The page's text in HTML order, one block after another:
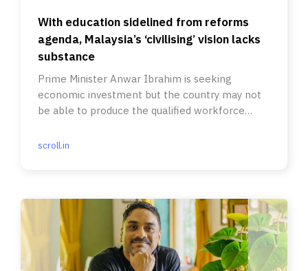
With education sidelined from reforms
agenda, Malaysia’s ‘civilising’ vision lacks
substance
Prime Minister Anwar Ibrahim is seeking
economic investment but the country may not
be able to produce the qualified workforce
scroll.in